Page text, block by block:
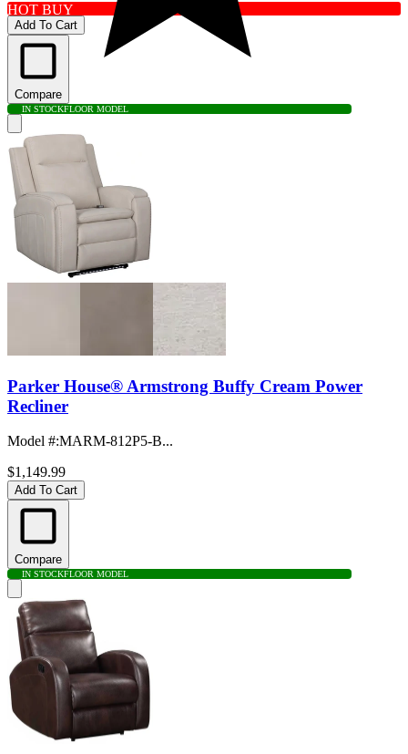
HOT BUY
Add To Cart
Compare
IN STOCKFLOOR MODEL
Parker House® Armstrong Buffy Cream Power
Recliner
Model #:MARM-812P5-B...
$1,149.99
Add To Cart
Compare
IN STOCKFLOOR MODEL